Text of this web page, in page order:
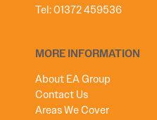
Tel:01372 459536
MORE INFORMATION
About EA Group
Contact Us
Areas We Cover